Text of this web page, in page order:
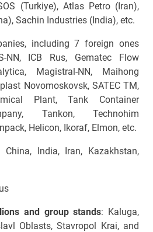
(Turkiye), Atlas Petro (Iran),
Sachin Industries (India), etc.
including 7 foreign ones
NN, ICB Rus, Gematec Flow
Magistral-NN, Maihong
Novomoskovsk, SATEC TM,
Plant, Tank Container
Tankon, Technohim
Helicon, Ikoraf, Elmon, etc.
India, Iran, Kazakhstan,
and group stands: Kaluga,
Oblasts, Stavropol Krai, and